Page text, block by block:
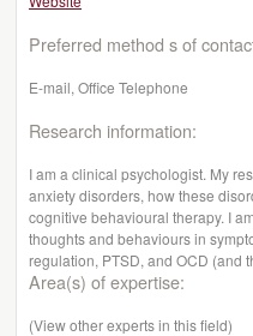
Preferred method s of
E-mail, Office Telephone
Research information:
I am a clinical psychologist. My
anxiety disorders, how these
cognitive behavioural therapy. I
thoughts and behaviours in
regulation, PTSD, and OCD (and
Area(s) of expertise:
(View other experts in this field)